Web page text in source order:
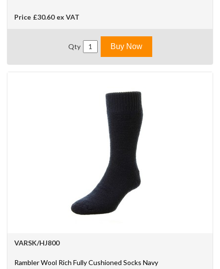
Price £30.60 ex VAT
Qty Buy Now
VARSK/HJ800
Rambler Wool Rich Fully Cushioned Socks Navy